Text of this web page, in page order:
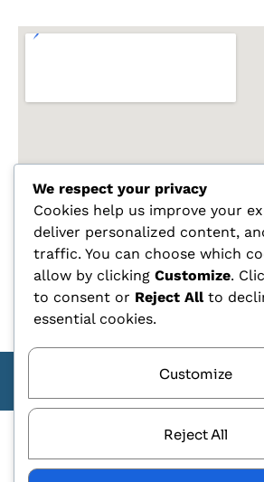
Copyright Carlo Tagliente 2025 -
We respect your privacy
Cookies help us improve your
deliver personalized content,
traffic. You can choose which
allow by clicking Customize.
to consent or Reject Allto
essential cookies.
Customize
Reject All